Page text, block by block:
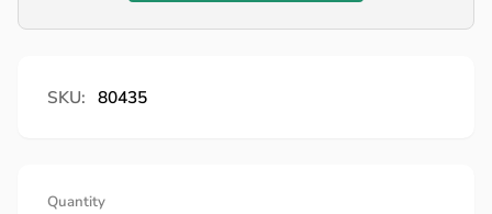
SKU: 80435
Quantity